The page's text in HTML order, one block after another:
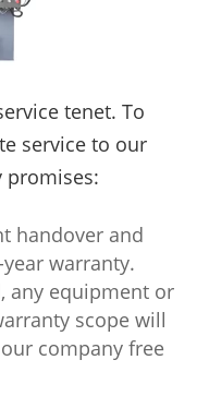
tenet. To
service to our
promises:
handover and
warranty.
any equipment or
scope will
company free